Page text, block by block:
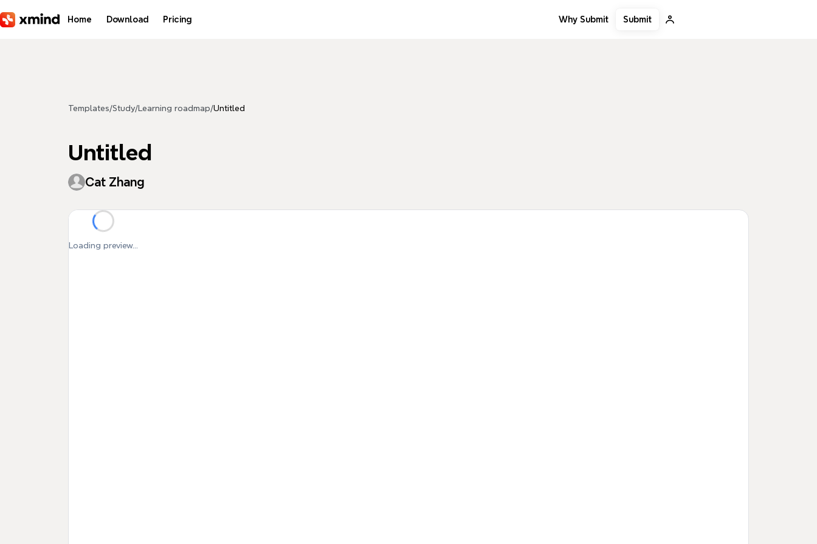
Home Download Pricing Why Submit Submit
Templates/Study/ Learning roadmap/Untitled
Untitled
Cat Zhang
Loading preview...